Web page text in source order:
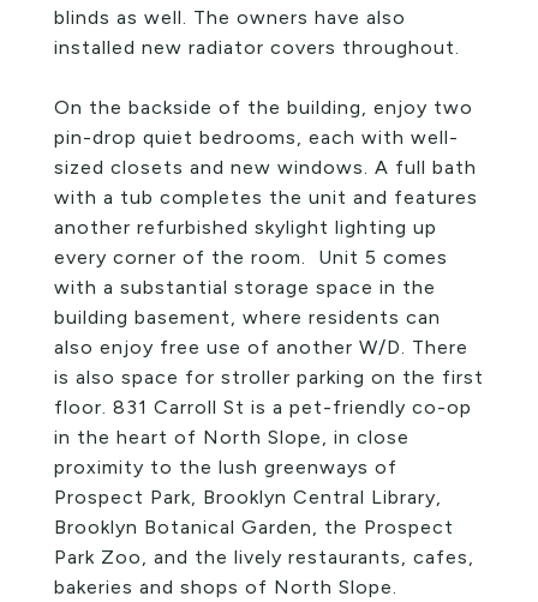
blinds as well. The owners have also
installed new radiator covers throughout.
On the backside of the building, enjoy two
pin-drop quiet bedrooms, each with well-
sized closets and new windows. A full bath
with a tub completes the unit and features
another refurbished skylight lighting up
every corner of the room. Unit 5 comes
with a substantial storage space in the
building basement, where residents can
also enjoy free use of another W/D. There
is also space for stroller parking on the first
floor. 831 Carroll St is a pet-friendly co-op
in the heart of North Slope, in close
proximity to the lush greenways of
Prospect Park, Brooklyn Central Library,
Brooklyn Botanical Garden, the Prospect
Park Zoo, and the lively restaurants, cafes,
bakeries and shops of North Slope.